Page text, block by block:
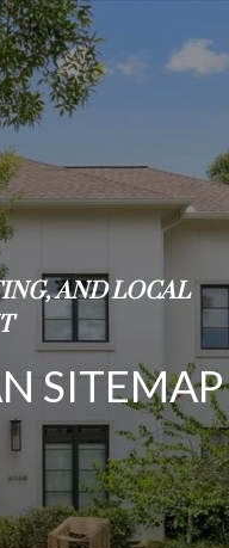
AND LOCAL
SITEMAP